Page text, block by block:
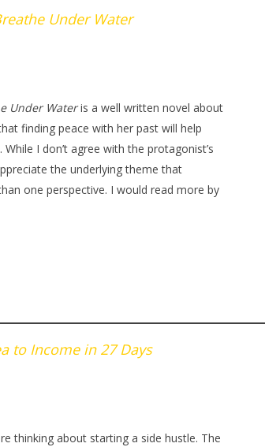
Under Water
Under Wateris a well written novel about
finding peace with her past will help
I don’t agree with the protagonist’s
the underlying theme that
one perspective. I would read more by
to Income in 27 Days
thinking about starting a side hustle. The